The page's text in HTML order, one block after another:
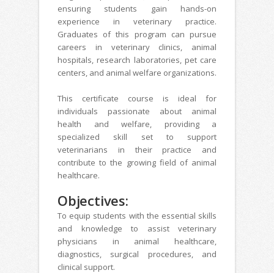
ensuring students gain hands-on
experience in veterinary practice.
Graduates of this program can pursue
careers in veterinary clinics, animal
hospitals, research laboratories, pet care
centers, and animal welfare organizations.
This certificate course is ideal for
individuals passionate about animal
health and welfare, providing a
specialized skill set to support
veterinarians in their practice and
contribute to the growing field of animal
healthcare.
Objectives:
To equip students with the essential skills
and knowledge to assist veterinary
physicians in animal healthcare,
diagnostics, surgical procedures, and
clinical support.